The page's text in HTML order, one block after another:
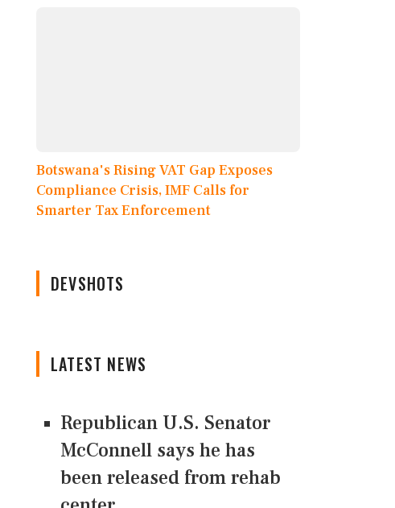
Botswana's Rising VAT Gap Exposes
Compliance Crisis, IMF Calls for
Smarter Tax Enforcement
DEVSHOTS
LATEST NEWS
Republican U.S. Senator
McConnell says he has
been released from rehab